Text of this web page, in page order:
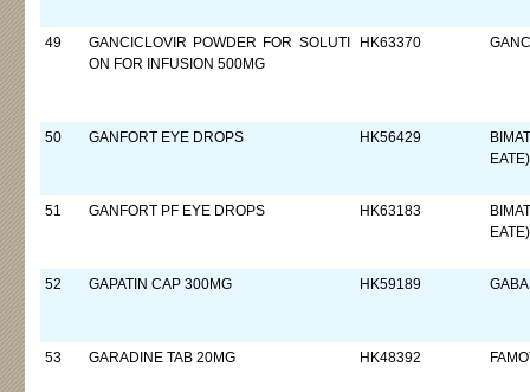
49
GANCICLOVIR POWDER FOR SOLUTI
ON FOR INFUSION 500MG
HK63370
50 GANFORT EYE DROPS HK56429
EATE)
51 GANFORT PF EYE DROPS HK63183
EATE)
52 GAPATIN CAP 300MG HK59189
53 GARADINE TAB 20MG HK48392